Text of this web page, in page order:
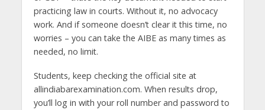
practicing law in courts. Without it, no advocacy
work. And if someone doesn’t clear it this time, no
worries – you can take the AIBE as many times as
needed, no limit.
Students, keep checking the official site at
allindiabarexamination.com. When results drop,
you’ll log in with your roll number and password to